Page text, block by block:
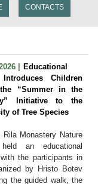
CONTACTS
|
Educational
Children
“Summer in the
Initiative to the
of Tree Species
Rila Monastery Nature
an educational
the participants in
by Hristo Botev
the guided walk, the